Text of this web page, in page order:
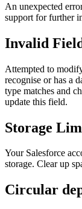
An unexpected
support for further
Invalid
Attempted to
recognise or has a
type matches and
update this field.
Storage
Your Salesforce
storage. Clear up
Circular